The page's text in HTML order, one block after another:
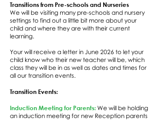
Transitions from Pre-schools and Nurseries
We will be visiting many pre-schools and nursery
settings to find out a little bit more about your
child and where they are with their current
learning.
Your will receive a letter in June 2026 to let your
child know who their new teacher will be, which
class they will be in as well as dates and times for
all our transition events.
Transition Events:
Induction Meeting for Parents: We will be holding
an induction meeting for new Reception parents